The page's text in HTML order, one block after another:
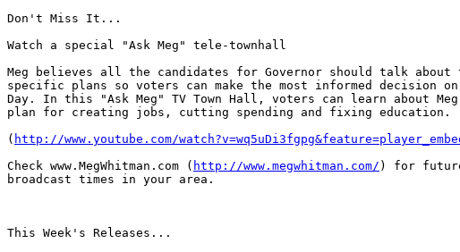
Don't Miss It...
Watch a special "Ask Meg" tele-townhall
Meg believes all the candidates for Governor should talk
specific plans so voters can make the most informed decision
Day. In this "Ask Meg" TV Town Hall, voters can learn about
plan for creating jobs, cutting spending and fixing education.
( http://www.youtube.com/
Check www.MegWhitman.com ( http://www.megwhitman.com/ ) for
broadcast times in your area.
This Week's Releases...